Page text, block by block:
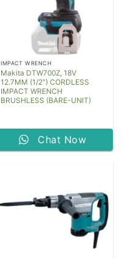
IMPACT WRENCH
Makita DTW700Z, 18V
12.7MM (1/2″) CORDLESS
IMPACT WRENCH
BRUSHLESS (BARE-UNIT)
Chat Now